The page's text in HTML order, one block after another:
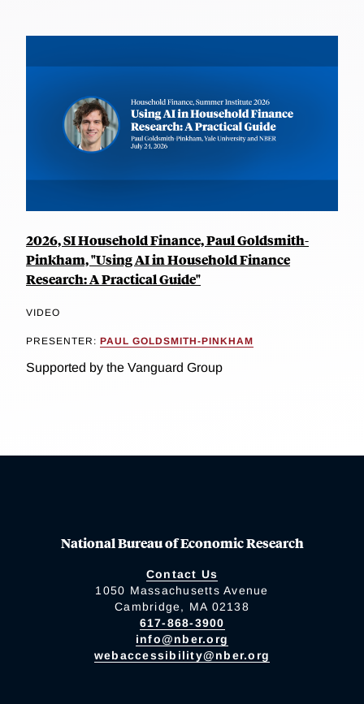
2026, SI Household Finance, Paul Goldsmith-
Pinkham, "Using AI in Household Finance
Research: A Practical Guide"
VIDEO
PRESENTER: PAUL GOLDSMITH-PINKHAM
Supported by the Vanguard Group
National Bureau of Economic Research
Contact Us
1050 Massachusetts Avenue
Cambridge, MA 02138
617-868-3900
info@nber.org
webaccessibility@nber.org